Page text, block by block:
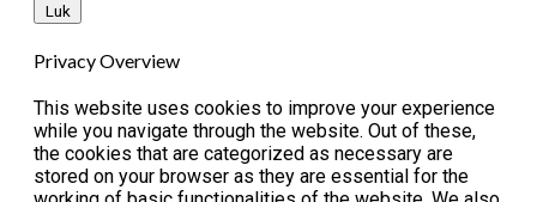
Luk
Privacy Overview
This website uses cookies to improve your experience
while you navigate through the website. Out of these,
the cookies that are categorized as necessary are
stored on your browser as they are essential for the